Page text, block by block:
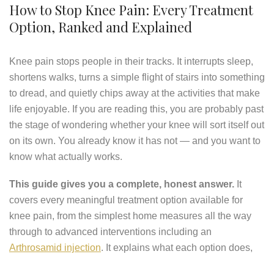
How to Stop Knee Pain: Every Treatment
Option, Ranked and Explained
Knee pain stops people in their tracks. It interrupts sleep,
shortens walks, turns a simple flight of stairs into something
to dread, and quietly chips away at the activities that make
life enjoyable. If you are reading this, you are probably past
the stage of wondering whether your knee will sort itself out
on its own. You already know it has not — and you want to
know what actually works.
This guide gives you a complete, honest answer. It
covers every meaningful treatment option available for
knee pain, from the simplest home measures all the way
through to advanced interventions including an
Arthrosamid injection. It explains what each option does,